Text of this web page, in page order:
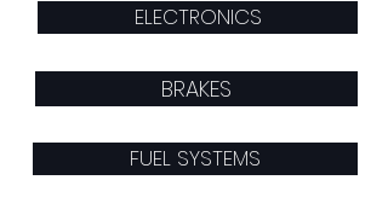
ELECTRONICS
BRAKES
FUEL SYSTEMS